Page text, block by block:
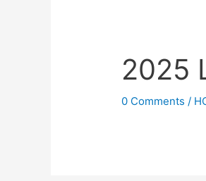
2025
0 Comments /